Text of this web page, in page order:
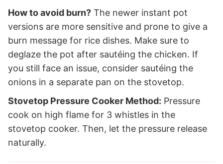
How to avoid burn? The newer instant pot
versions are more sensitive and prone to give a
burn message for rice dishes. Make sure to
deglaze the pot after sautéing the chicken. If
you still face an issue, consider sautéing the
onions in a separate pan on the stovetop.
Stovetop Pressure Cooker Method: Pressure
cook on high flame for 3 whistles in the
stovetop cooker. Then, let the pressure release
naturally.